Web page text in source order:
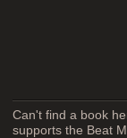
Can't find a book
supports the Beat